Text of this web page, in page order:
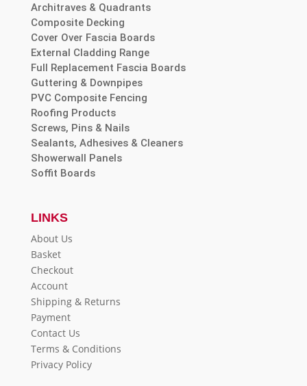
Architraves & Quadrants
Composite Decking
Cover Over Fascia Boards
External Cladding Range
Full Replacement Fascia Boards
Guttering & Downpipes
PVC Composite Fencing
Roofing Products
Screws, Pins & Nails
Sealants, Adhesives & Cleaners
Showerwall Panels
Soffit Boards
LINKS
About Us
Basket
Checkout
Account
Shipping & Returns
Payment
Contact Us
Terms & Conditions
Privacy Policy